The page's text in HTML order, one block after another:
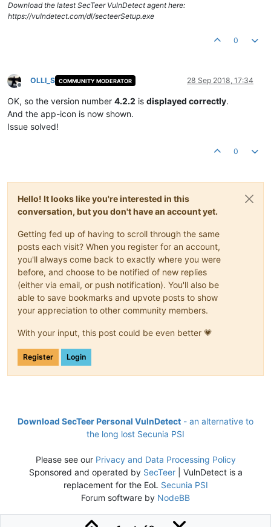
Download the latest SecTeer VulnDetect agent here:
https://vulndetect.com/dl/secteerSetup.exe
0
Offline
OLLI_S COMMUNITY MODERATOR 28 Sep 2018, 17:34
OK, so the version number 4.2.2 is displayed correctly.
And the app-icon is now shown.
Issue solved!
0
Hello! It looks like you're interested in this
conversation, but you don't have an account yet.
Getting fed up of having to scroll through the same
posts each visit? When you register for an account,
you'll always come back to exactly where you were
before, and choose to be notified of new replies
(either via email, or push notification). You'll also be
able to save bookmarks and upvote posts to show
your appreciation to other community members.
With your input, this post could be even better 💗
Register Login
Download SecTeer Personal VulnDetect - an alternative to
the long lost Secunia PSI
Please see our Privacy and Data Processing Policy
Sponsored and operated by SecTeer| VulnDetect is a
replacement for the EoL Secunia PSI
Forum software by NodeBB